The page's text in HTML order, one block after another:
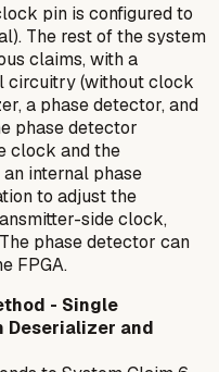
pin is configured to
The rest of the system
claims, with a
circuitry (without clock
a phase detector, and
phase detector
clock and the
internal phase
to adjust the
side clock,
phase detector can
FPGA.
- Single
Deserializer and